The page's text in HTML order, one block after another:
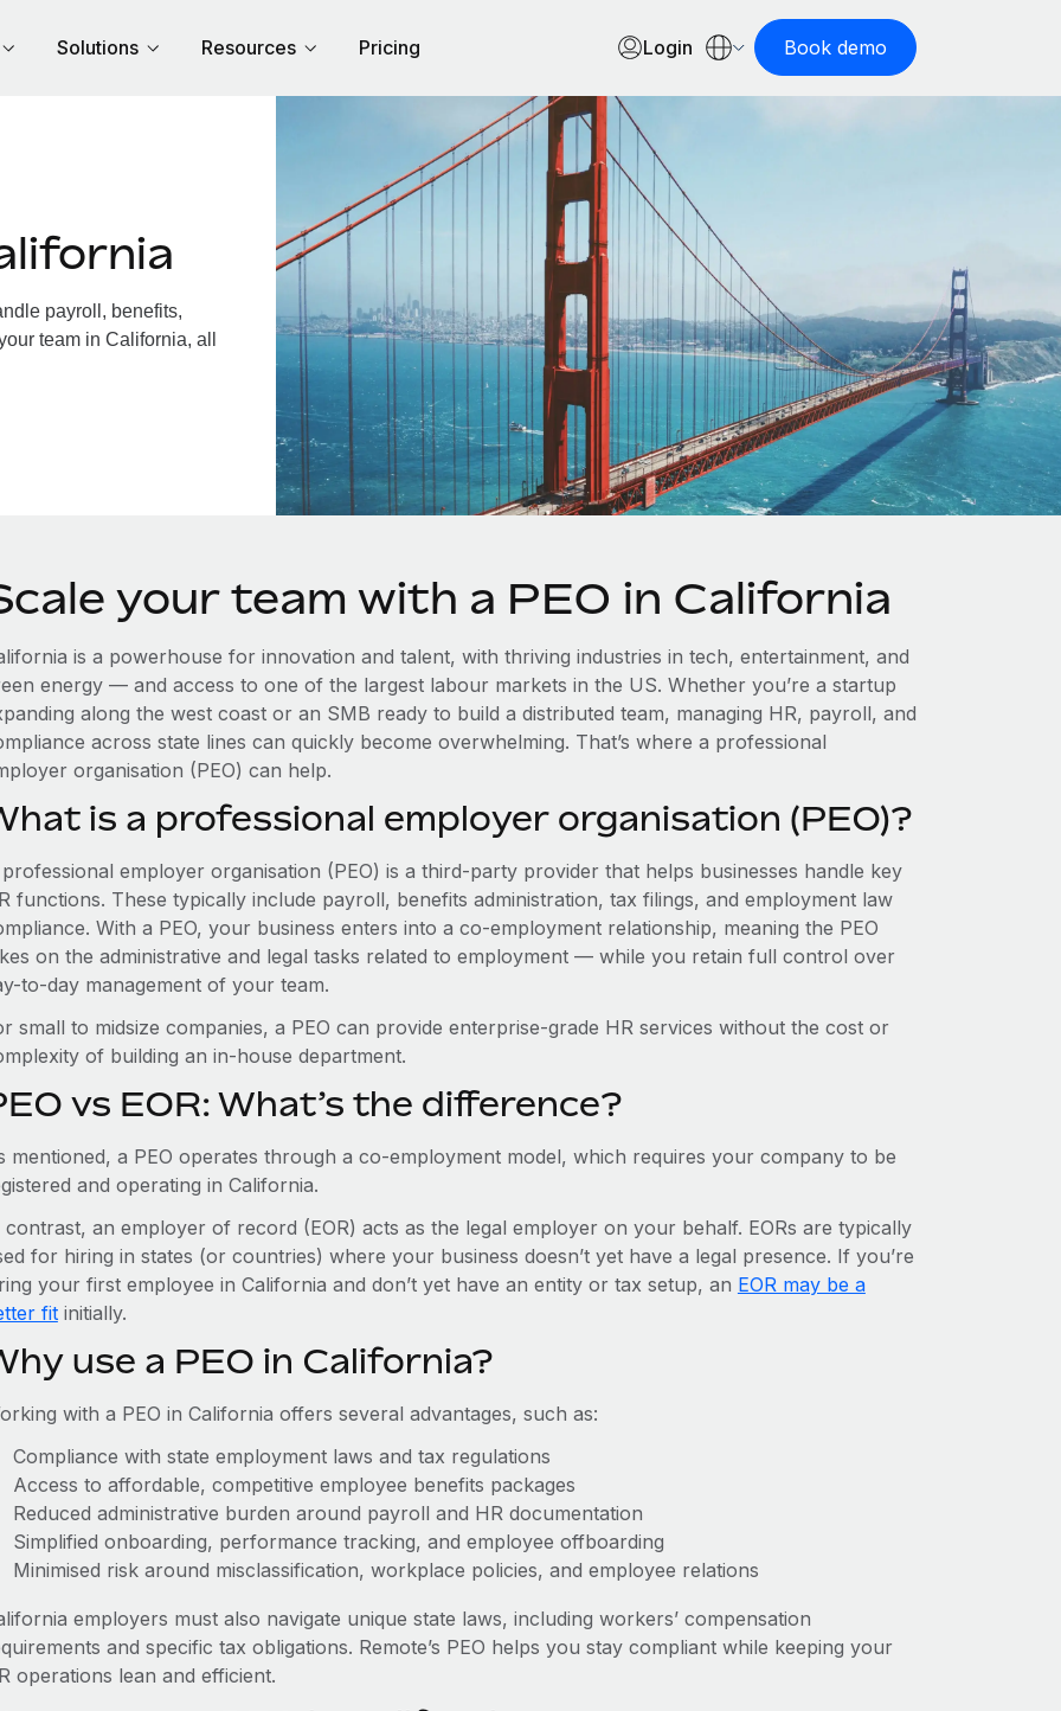
Solutions Resources Pricing Login Book demo
payroll, benefits,
team in California, all
your team with a PEO in California
is a powerhouse for innovation and talent, with thriving industries in tech, entertainment, and
energy — and access to one of the largest labour markets in the US. Whether you’re a startup
along the west coast or an SMB ready to build a distributed team, managing HR, payroll, and
across state lines can quickly become overwhelming. That’s where a professional
organisation (PEO) can help.
is a professional employer organisation (PEO)?
employer organisation (PEO) is a third-party provider that helps businesses handle key
functions. These typically include payroll, benefits administration, tax filings, and employment law
With a PEO, your business enters into a co-employment relationship, meaning the PEO
on the administrative and legal tasks related to employment — while you retain full control over
to-day management of your team.
small to midsize companies, a PEO can provide enterprise-grade HR services without the cost or
of building an in-house department.
vs EOR: What’s the difference?
mentioned, a PEO operates through a co-employment model, which requires your company to be
and operating in California.
contrast, an employer of record (EOR) acts as the legal employer on your behalf. EORs are typically
for hiring in states (or countries) where your business doesn’t yet have a legal presence. If you’re
your first employee in California and don’t yet have an entity or tax setup, an EOR may be a
fitinitially.
use a PEO in California?
with a PEO in California offers several advantages, such as:
Compliance with state employment laws and tax regulations
Access to affordable, competitive employee benefits packages
Reduced administrative burden around payroll and HR documentation
Simplified onboarding, performance tracking, and employee offboarding
Minimised risk around misclassification, workplace policies, and employee relations
employers must also navigate unique state laws, including workers’ compensation
and specific tax obligations. Remote’s PEO helps you stay compliant while keeping your
operations lean and efficient.